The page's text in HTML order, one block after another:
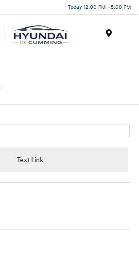
Today 12:00 PM - 5:00 PM
Text Link